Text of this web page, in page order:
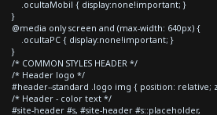
.ocultaMobil { display:none!important; }
}
@media only screen and (max-width: 640px) {
.ocultaPC { display:none!important; }
}
/* COMMON STYLES HEADER */
/* Header logo */
#header--standard .logo img { position: relative;
/* Header - color text */
#site-header #s, #site-header #s::placeholder,